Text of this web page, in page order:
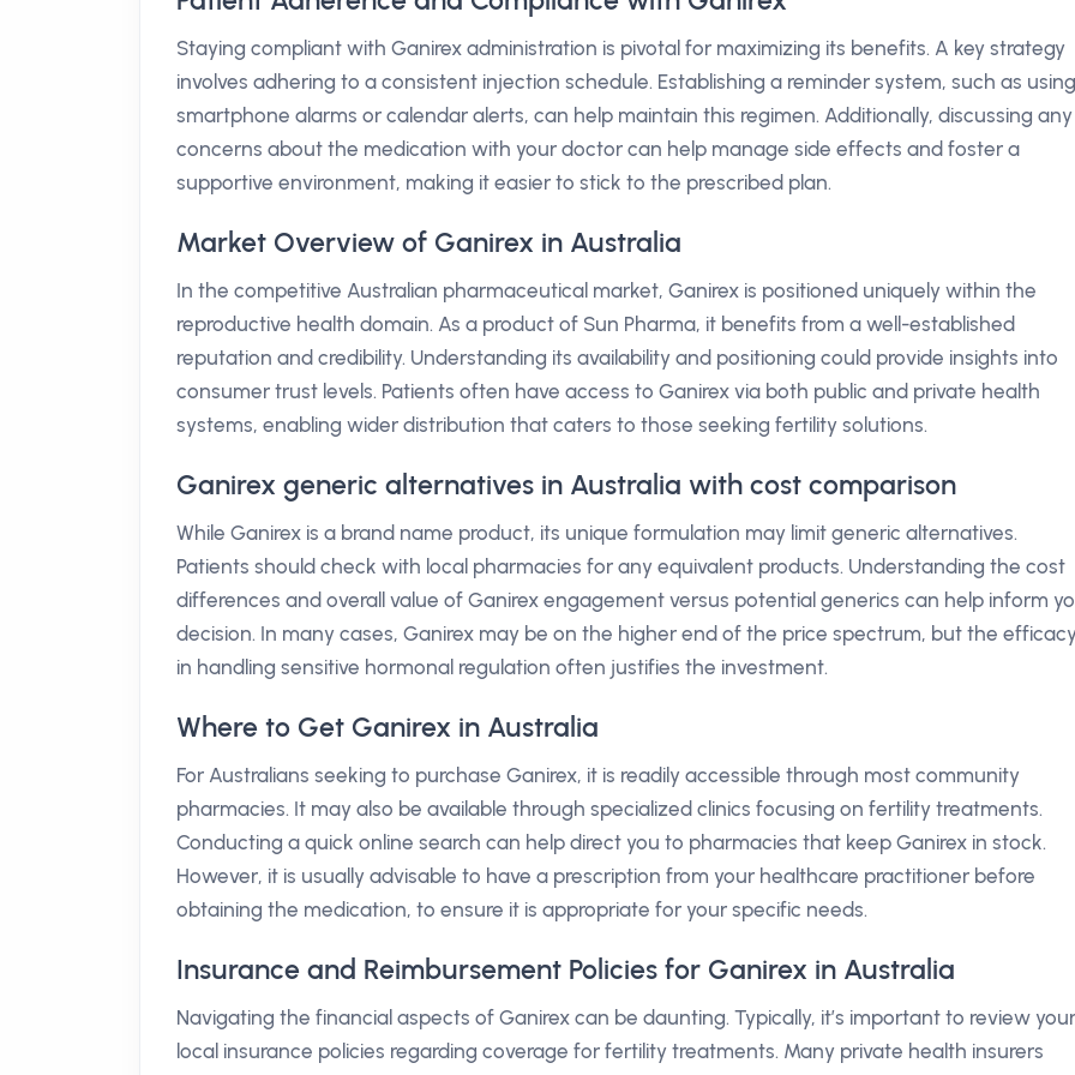
Staying compliant with Ganirex administration is pivotal for maximizing its benefits. A key strategy
involves adhering to a consistent injection schedule. Establishing a reminder system, such as using
smartphone alarms or calendar alerts, can help maintain this regimen. Additionally, discussing any
concerns about the medication with your doctor can help manage side effects and foster a
supportive environment, making it easier to stick to the prescribed plan.
Market Overview of Ganirex in Australia
In the competitive Australian pharmaceutical market, Ganirex is positioned uniquely within the
reproductive health domain. As a product of Sun Pharma, it benefits from a well-established
reputation and credibility. Understanding its availability and positioning could provide insights into
consumer trust levels. Patients often have access to Ganirex via both public and private health
systems, enabling wider distribution that caters to those seeking fertility solutions.
Ganirex generic alternatives in Australia with cost comparison
While Ganirex is a brand name product, its unique formulation may limit generic alternatives.
Patients should check with local pharmacies for any equivalent products. Understanding the cost
differences and overall value of Ganirex engagement versus potential generics can help inform
decision. In many cases, Ganirex may be on the higher end of the price spectrum, but the
in handling sensitive hormonal regulation often justifies the investment.
Where to Get Ganirex in Australia
For Australians seeking to purchase Ganirex, it is readily accessible through most community
pharmacies. It may also be available through specialized clinics focusing on fertility treatments.
Conducting a quick online search can help direct you to pharmacies that keep Ganirex in stock.
However, it is usually advisable to have a prescription from your healthcare practitioner before
obtaining the medication, to ensure it is appropriate for your specific needs.
Insurance and Reimbursement Policies for Ganirex in Australia
Navigating the financial aspects of Ganirex can be daunting. Typically, it’s important to review your
local insurance policies regarding coverage for fertility treatments. Many private health insurers